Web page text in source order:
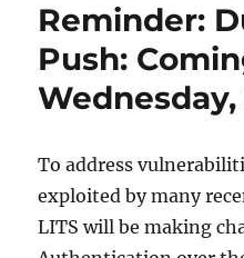
Reminder:
Push:
Wednesday,
To address
exploited by many
LITS will be making